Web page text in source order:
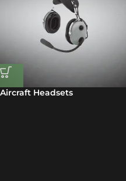
Aircraft Headsets